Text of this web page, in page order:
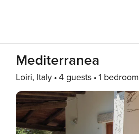
Mediterranea
Loiri, Italy 4 guests 1 bedroom